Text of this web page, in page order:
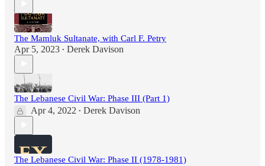
The Mamluk Sultanate, with Carl F. Petry
Apr 5, 2023 • Derek Davison
The Lebanese Civil War: Phase III (Part 1)
Apr 4, 2022 • Derek Davison
The Lebanese Civil War: Phase II (1978-1981)